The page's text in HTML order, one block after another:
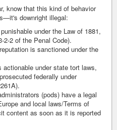
know that this kind of behavior
downright illegal:
under the Law of 1881,
2-2 of the Penal Code).
is sanctioned under the
under state tort laws,
federally under
(pods) have a legal
and local laws/Terms of
content as soon as it is reported